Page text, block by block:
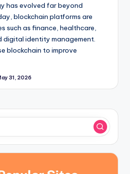
has evolved far beyond
blockchain platforms are
such as finance, healthcare,
digital identity management.
blockchain to improve
31, 2026